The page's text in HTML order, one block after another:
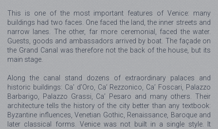
This is one of the most important features of Venice: many
buildings had two faces. One faced the land, the inner streets and
narrow lanes. The other, far more ceremonial, faced the water.
Guests, goods and ambassadors arrived by boat. The façade on
the Grand Canal was therefore not the back of the house, but its
main stage.
Along the canal stand dozens of extraordinary palaces and
historic buildings: Ca’ d’Oro, Ca’ Rezzonico, Ca’ Foscari, Palazzo
Barbarigo, Palazzo Grassi, Ca’ Pesaro and many others. Their
architecture tells the history of the city better than any textbook:
Byzantine influences, Venetian Gothic, Renaissance, Baroque and
later classical forms. Venice was not built in a single style. It